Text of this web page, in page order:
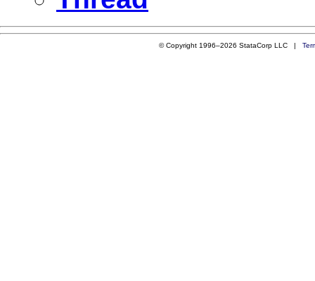
© Copyright 1996–2026 StataCorp LLC |